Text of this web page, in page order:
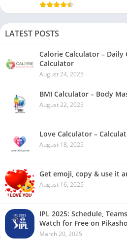
LATEST POSTS
Calorie Calculator – Daily
Calculator
August 24, 2025
BMI Calculator – Body
August 22, 2025
Love Calculator –
August 18, 2025
Get emoji, copy & use it
August 16, 2025
IPL 2025: Schedule,
Watch for Free on
March 20, 2025